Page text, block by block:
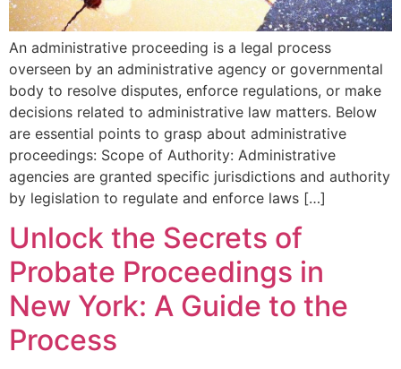
An administrative proceeding is a legal process
overseen by an administrative agency or governmental
body to resolve disputes, enforce regulations, or make
decisions related to administrative law matters. Below
are essential points to grasp about administrative
proceedings: Scope of Authority: Administrative
agencies are granted specific jurisdictions and authority
by legislation to regulate and enforce laws […]
Unlock the Secrets of
Probate Proceedings in
New York: A Guide to the
Process